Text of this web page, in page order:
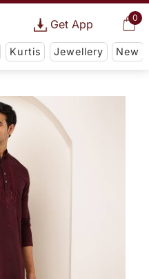
0
Get App
Kurtis Jewellery New